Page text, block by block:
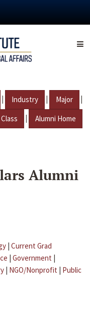
| Industry | Major |
Class | Alumni Home
Alumni
| Current Grad
| Government |
| NGO/Nonprofit | Public